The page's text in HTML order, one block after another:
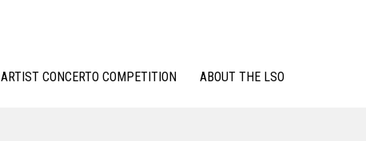
CONCERTO COMPETITION ABOUT THE LSO